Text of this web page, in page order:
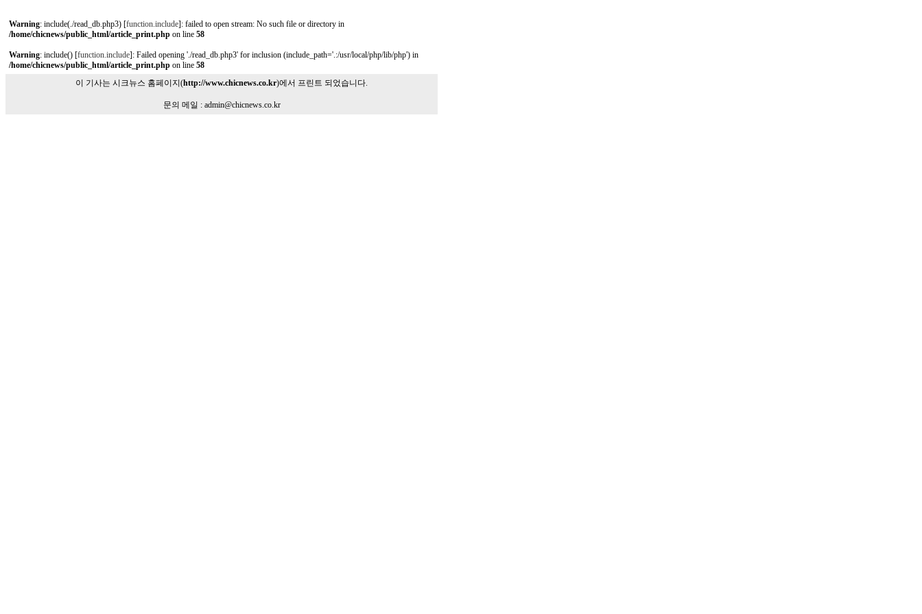
Warning: include(./read_db.php3) [function.include]: failed to open stream: No such file or directory in
/home/chicnews/public_html/article_print.php on line 58
Warning: include() [function.include]: Failed opening './read_db.php3' for inclusion (include_path='.:/usr/local/php/lib/php') in
/home/chicnews/public_html/article_print.php on line 58
이 기사는 시크뉴스 홈페이지(http://www.chicnews.co.kr)에서 프린트 되었습니다.
문의 메일 : admin@chicnews.co.kr